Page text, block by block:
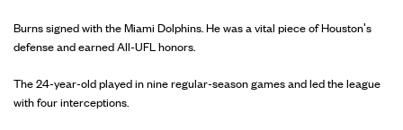
Burns signed with the Miami Dolphins. He was a vital piece of Houston's
defense and earned All-UFL honors.
The 24-year-old played in nine regular-season games and led the league
with four interceptions.